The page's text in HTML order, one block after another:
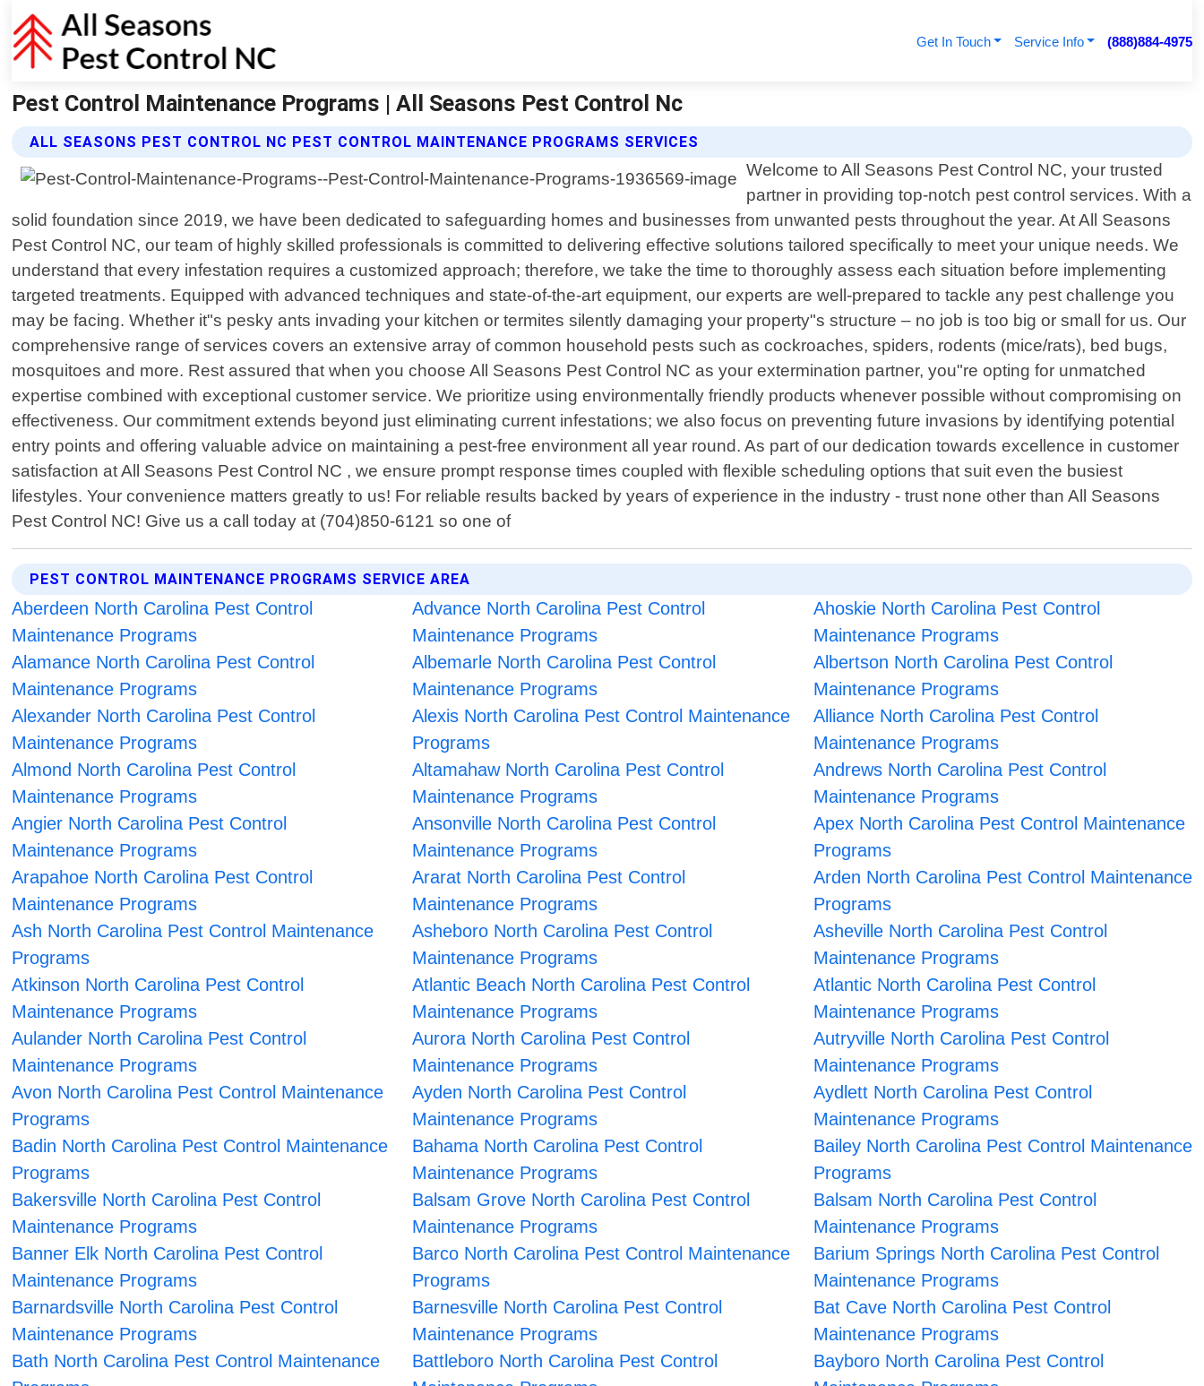
Get In Touch Service Info (888)884-4975
Pest Control Maintenance Programs | All Seasons Pest Control Nc
ALL SEASONS PEST CONTROL NC PEST CONTROL MAINTENANCE PROGRAMS SERVICES
Welcome to All Seasons Pest Control NC, your trusted
partner in providing top-notch pest control services. With a
solid foundation since 2019, we have been dedicated to safeguarding homes and businesses from unwanted pests throughout the year. At All Seasons
Pest Control NC, our team of highly skilled professionals is committed to delivering effective solutions tailored specifically to meet your unique needs. We
understand that every infestation requires a customized approach; therefore, we take the time to thoroughly assess each situation before implementing
targeted treatments. Equipped with advanced techniques and state-of-the-art equipment, our experts are well-prepared to tackle any pest challenge you
may be facing. Whether it"s pesky ants invading your kitchen or termites silently damaging your property"s structure – no job is too big or small for us. Our
comprehensive range of services covers an extensive array of common household pests such as cockroaches, spiders, rodents (mice/rats), bed bugs,
mosquitoes and more. Rest assured that when you choose All Seasons Pest Control NC as your extermination partner, you"re opting for unmatched
expertise combined with exceptional customer service. We prioritize using environmentally friendly products whenever possible without compromising on
effectiveness. Our commitment extends beyond just eliminating current infestations; we also focus on preventing future invasions by identifying potential
entry points and offering valuable advice on maintaining a pest-free environment all year round. As part of our dedication towards excellence in customer
satisfaction at All Seasons Pest Control NC , we ensure prompt response times coupled with flexible scheduling options that suit even the busiest
lifestyles. Your convenience matters greatly to us! For reliable results backed by years of experience in the industry - trust none other than All Seasons
Pest Control NC! Give us a call today at (704)850-6121 so one of
PEST CONTROL MAINTENANCE PROGRAMS SERVICE AREA
Aberdeen North Carolina Pest Control
Maintenance Programs
Advance North Carolina Pest Control
Maintenance Programs
Ahoskie North Carolina Pest Control
Maintenance Programs
Alamance North Carolina Pest Control
Maintenance Programs
Albemarle North Carolina Pest Control
Maintenance Programs
Albertson North Carolina Pest Control
Maintenance Programs
Alexander North Carolina Pest Control
Maintenance Programs
Alexis North Carolina Pest Control Maintenance
Programs
Alliance North Carolina Pest Control
Maintenance Programs
Almond North Carolina Pest Control
Maintenance Programs
Altamahaw North Carolina Pest Control
Maintenance Programs
Andrews North Carolina Pest Control
Maintenance Programs
Angier North Carolina Pest Control
Maintenance Programs
Ansonville North Carolina Pest Control
Maintenance Programs
Apex North Carolina Pest Control Maintenance
Programs
Arapahoe North Carolina Pest Control
Maintenance Programs
Ararat North Carolina Pest Control
Maintenance Programs
Arden North Carolina Pest Control Maintenance
Programs
Ash North Carolina Pest Control Maintenance
Programs
Asheboro North Carolina Pest Control
Maintenance Programs
Asheville North Carolina Pest Control
Maintenance Programs
Atkinson North Carolina Pest Control
Maintenance Programs
Atlantic Beach North Carolina Pest Control
Maintenance Programs
Atlantic North Carolina Pest Control
Maintenance Programs
Aulander North Carolina Pest Control
Maintenance Programs
Aurora North Carolina Pest Control
Maintenance Programs
Autryville North Carolina Pest Control
Maintenance Programs
Avon North Carolina Pest Control Maintenance
Programs
Ayden North Carolina Pest Control
Maintenance Programs
Aydlett North Carolina Pest Control
Maintenance Programs
Badin North Carolina Pest Control Maintenance
Programs
Bahama North Carolina Pest Control
Maintenance Programs
Bailey North Carolina Pest Control Maintenance
Programs
Bakersville North Carolina Pest Control
Maintenance Programs
Balsam Grove North Carolina Pest Control
Maintenance Programs
Balsam North Carolina Pest Control
Maintenance Programs
Banner Elk North Carolina Pest Control
Maintenance Programs
Barco North Carolina Pest Control Maintenance
Programs
Barium Springs North Carolina Pest Control
Maintenance Programs
Barnardsville North Carolina Pest Control
Maintenance Programs
Barnesville North Carolina Pest Control
Maintenance Programs
Bat Cave North Carolina Pest Control
Maintenance Programs
Bath North Carolina Pest Control Maintenance
Battleboro North Carolina Pest Control
Bayboro North Carolina Pest Control